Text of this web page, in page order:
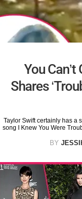
You Can’t
Shares
Taylor Swift certainly has a
song I Knew You Were
BY